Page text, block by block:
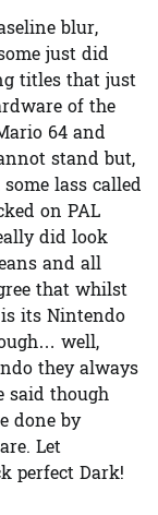
blur,
just did
titles that just
of the
64 and
stand but,
lass called
on PAL
did look
and all
that whilst
its Nintendo
well,
they always
said though
done by
Let
perfect Dark!